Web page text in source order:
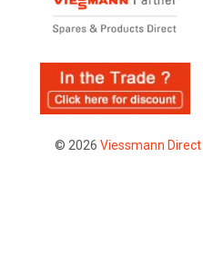
© 2026 Viessmann Direct|